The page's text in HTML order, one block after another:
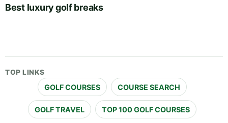
Best luxury golf breaks
TOP LINKS
GOLF COURSES COURSE SEARCH
GOLF TRAVEL TOP 100 GOLF COURSES